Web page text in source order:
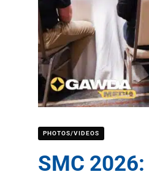
PHOTOS/VIDEOS
SMC